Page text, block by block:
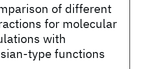
of different
for molecular
with
type functions